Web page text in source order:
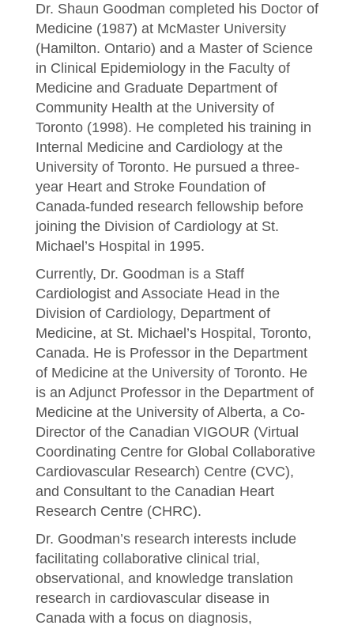
Dr. Shaun Goodman completed his Doctor of
Medicine (1987) at McMaster University
(Hamilton. Ontario) and a Master of Science
in Clinical Epidemiology in the Faculty of
Medicine and Graduate Department of
Community Health at the University of
Toronto (1998). He completed his training in
Internal Medicine and Cardiology at the
University of Toronto. He pursued a three-
year Heart and Stroke Foundation of
Canada-funded research fellowship before
joining the Division of Cardiology at St.
Michael’s Hospital in 1995.
Currently, Dr. Goodman is a Staff
Cardiologist and Associate Head in the
Division of Cardiology, Department of
Medicine, at St. Michael’s Hospital, Toronto,
Canada. He is Professor in the Department
of Medicine at the University of Toronto. He
is an Adjunct Professor in the Department of
Medicine at the University of Alberta, a Co-
Director of the Canadian VIGOUR (Virtual
Coordinating Centre for Global Collaborative
Cardiovascular Research) Centre (CVC),
and Consultant to the Canadian Heart
Research Centre (CHRC).
Dr. Goodman’s research interests include
facilitating collaborative clinical trial,
observational, and knowledge translation
research in cardiovascular disease in
Canada with a focus on diagnosis,